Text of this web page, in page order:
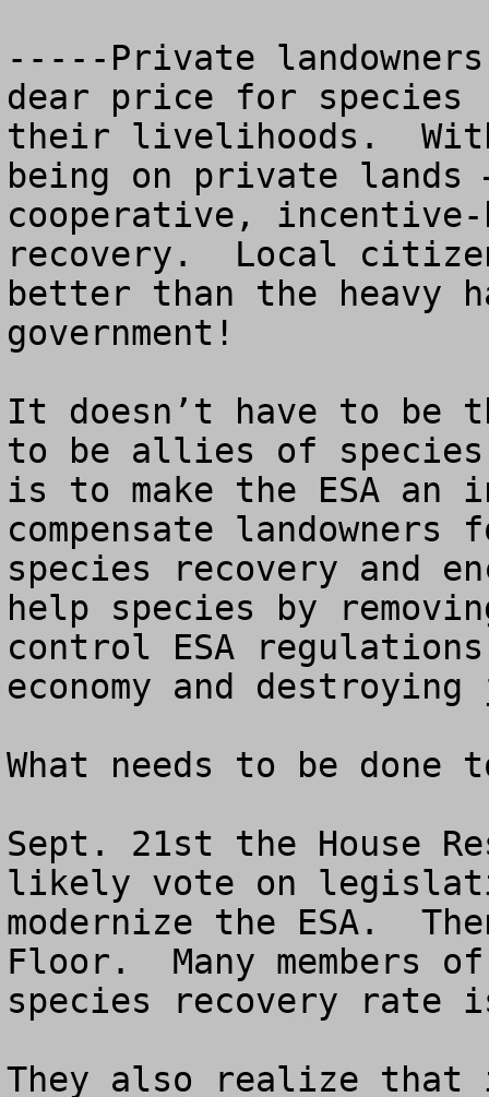
-----Private
dear price for species
their livelihoods.
being on private lands
cooperative,
recovery.  Local
better than the heavy
government!
It doesn’t have to be
to be allies of
is to make the ESA an
compensate
species recovery and
help species by
control ESA
economy and
What needs to be done
Sept. 21st the House
likely vote on
modernize the ESA.
Floor.  Many members
species recovery rate
They also realize